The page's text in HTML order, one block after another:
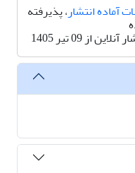
آماده انتشار، پذیرفته
از 09 تیر 1405